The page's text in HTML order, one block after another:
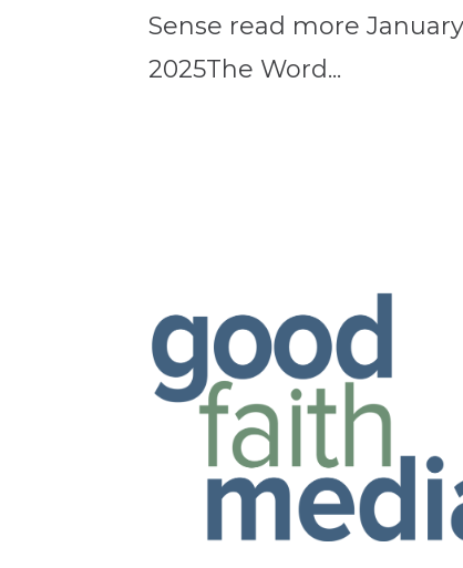
Sense read more
2025The Word...